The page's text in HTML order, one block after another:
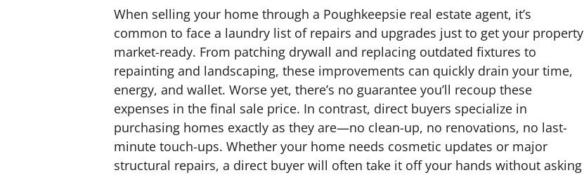
When selling your home through a Poughkeepsie real estate agent, it’s
common to face a laundry list of repairs and upgrades just to get your property
market-ready. From patching drywall and replacing outdated fixtures to
repainting and landscaping, these improvements can quickly drain your time,
energy, and wallet. Worse yet, there’s no guarantee you’ll recoup these
expenses in the final sale price. In contrast, direct buyers specialize in
purchasing homes exactly as they are—no clean-up, no renovations, no last-
minute touch-ups. Whether your home needs cosmetic updates or major
structural repairs, a direct buyer will often take it off your hands without asking